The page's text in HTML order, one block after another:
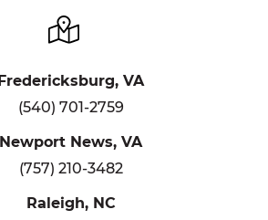
Fredericksburg, VA
(540) 701-2759
Newport News, VA
(757) 210-3482
Raleigh, NC